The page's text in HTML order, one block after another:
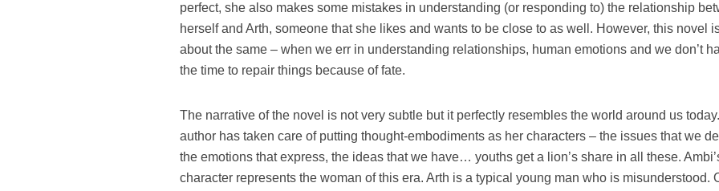
perfect, she also makes some mistakes in understanding (or responding to) the relationship
herself and Arth, someone that she likes and wants to be close to as well. However, this novel
about the same – when we err in understanding relationships, human emotions and we don’t
the time to repair things because of fate.
The narrative of the novel is not very subtle but it perfectly resembles the world around us
author has taken care of putting thought-embodiments as her characters – the issues that we
the emotions that express, the ideas that we have… youths get a lion’s share in all these.
character represents the woman of this era. Arth is a typical young man who is misunderstood.